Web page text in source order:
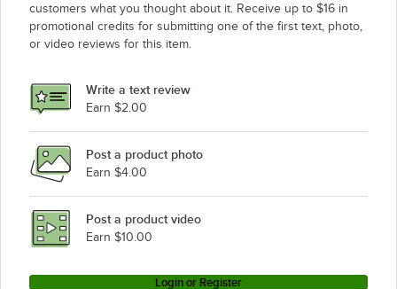
customers what you thought about it. Receive up to $16 in
promotional credits for submitting one of the first text, photo,
or video reviews for this item.
Write a text review
Earn $2.00
Post a product photo
Earn $4.00
Post a product video
Earn $10.00
Login or Register